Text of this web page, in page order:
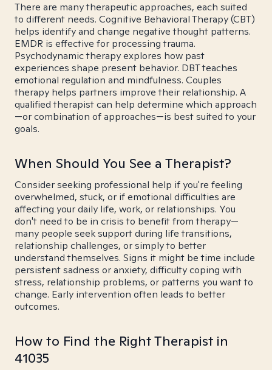
There are many therapeutic approaches, each suited
to different needs. Cognitive Behavioral Therapy (CBT)
helps identify and change negative thought patterns.
EMDR is effective for processing trauma.
Psychodynamic therapy explores how past
experiences shape present behavior. DBT teaches
emotional regulation and mindfulness. Couples
therapy helps partners improve their relationship. A
qualified therapist can help determine which approach
—or combination of approaches—is best suited to your
goals.
When Should You See a Therapist?
Consider seeking professional help if you're feeling
overwhelmed, stuck, or if emotional difficulties are
affecting your daily life, work, or relationships. You
don't need to be in crisis to benefit from therapy—
many people seek support during life transitions,
relationship challenges, or simply to better
understand themselves. Signs it might be time include
persistent sadness or anxiety, difficulty coping with
stress, relationship problems, or patterns you want to
change. Early intervention often leads to better
outcomes.
How to Find the Right Therapist in
41035